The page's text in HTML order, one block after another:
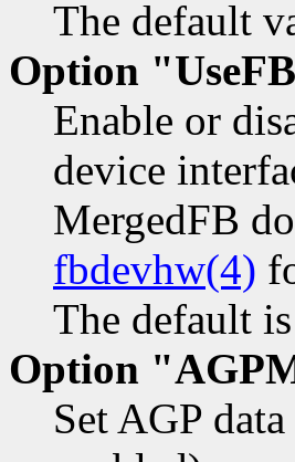
The default
Option
Enable or
device
MergedFB
fbdevhw(4)
The default is
Option
Set AGP